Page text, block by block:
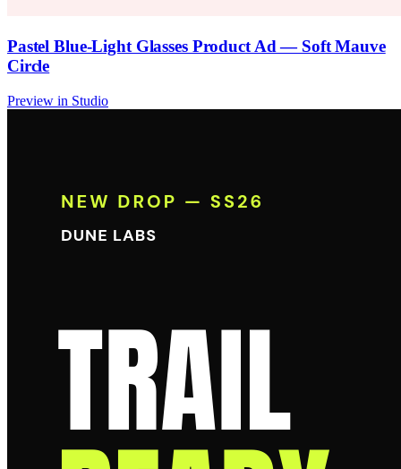
Pastel Blue-Light Glasses Product Ad — Soft Mauve
Circle
Preview in Studio